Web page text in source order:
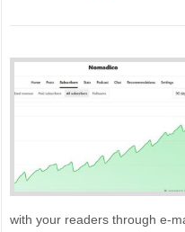
with your readers through e-